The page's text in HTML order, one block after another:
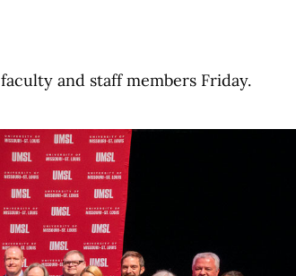
and staff members Friday.